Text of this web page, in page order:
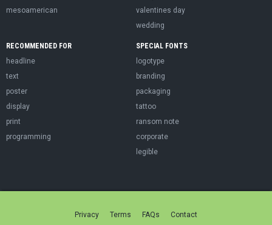
mesoamerican
valentines day
wedding
RECOMMENDED FOR
headline
text
poster
display
print
programming
SPECIAL FONTS
logotype
branding
packaging
tattoo
ransom note
corporate
legible
Privacy Terms FAQs Contact